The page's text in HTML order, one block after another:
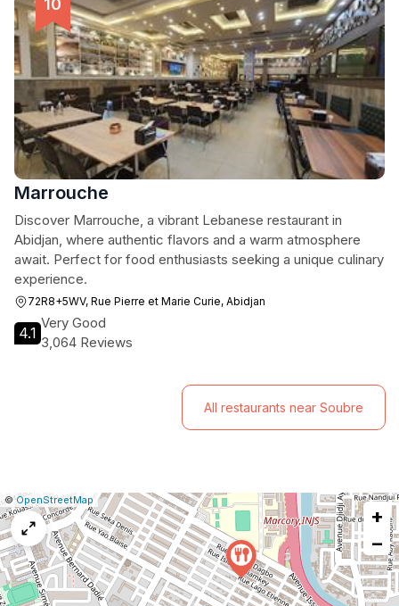
Marrouche
Discover Marrouche, a vibrant Lebanese restaurant in
Abidjan, where authentic flavors and a warm atmosphere
await. Perfect for food enthusiasts seeking a unique culinary
experience.
72R8+5WV, Rue Pierre et Marie Curie, Abidjan
4.1
Very Good
3,064 Reviews
All restaurants near Soubre
Leaflet
|©OpenStreetMap Report
a
map
issue
+
−